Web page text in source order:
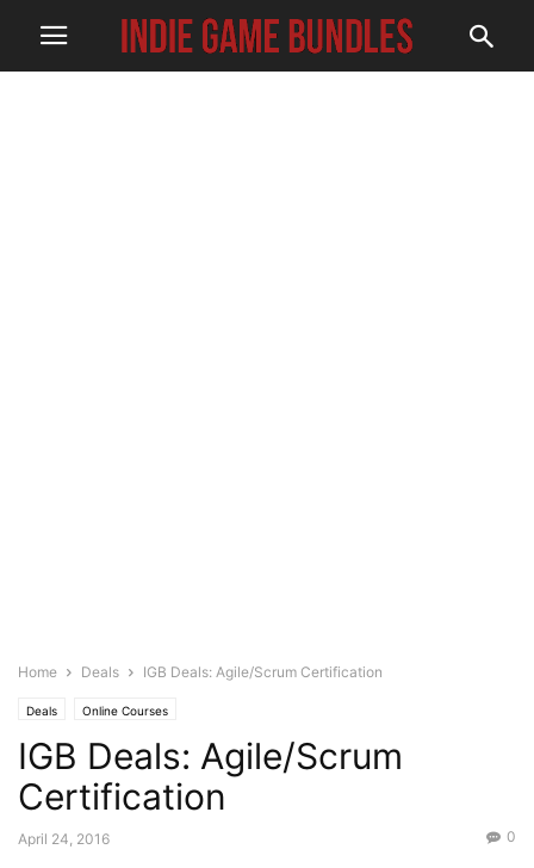
Home Deals IGB Deals: Agile/Scrum Certification
Deals Online Courses
IGB Deals: Agile/Scrum
Certification
April 24, 2016 0